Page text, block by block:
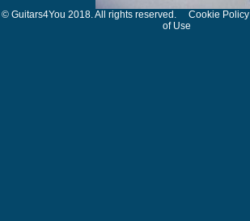
© Guitars4You 2018. All rights reserved. Cookie Policy
of Use